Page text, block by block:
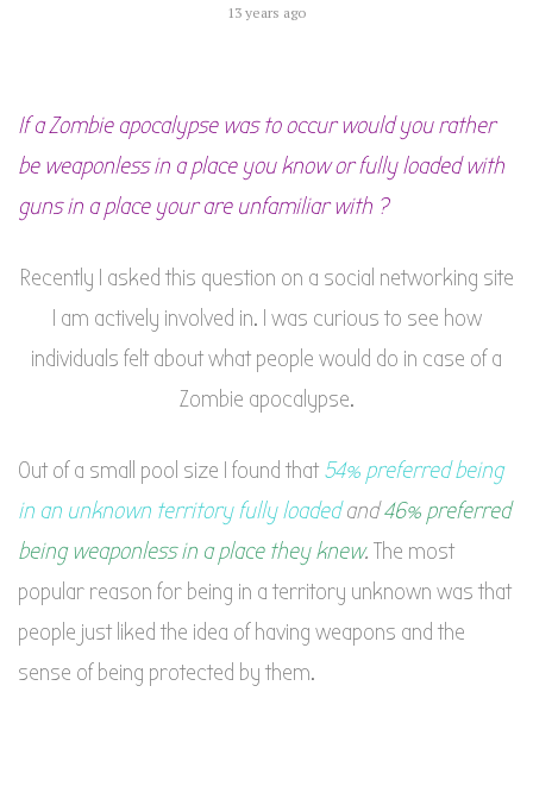
13 years ago
If a Zombie apocalypse was to occur would you rather
be weaponless in a place you know or fully loaded with
guns in a place your are unfamiliar with ?
Recently I asked this question on a social networking site
I am actively involved in. I was curious to see how
individuals felt about what people would do in case of a
Zombie apocalypse.
Out of a small pool size I found that 54% preferred being
in an unknown territory fully loadedand46% preferred
being weaponless in a place they knew. The most
popular reason for being in a territory unknown was that
people just liked the idea of having weapons and the
sense of being protected by them.